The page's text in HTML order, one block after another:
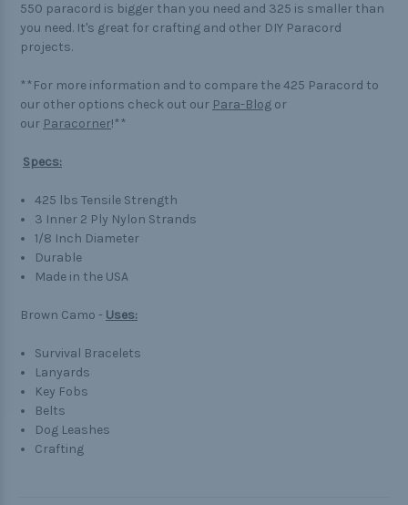
550 paracord is bigger than you need and 325 is smaller than
you need. It's great for crafting and other DIY Paracord
projects.
**For more information and to compare the 425 Paracord to
our other options check out our Para-Blog or
our Paracorner!**
Specs:
425 lbs Tensile Strength
3 Inner 2 Ply Nylon Strands
1/8 Inch Diameter
Durable
Made in the USA
Brown Camo - Uses:
Survival Bracelets
Lanyards
Key Fobs
Belts
Dog Leashes
Crafting